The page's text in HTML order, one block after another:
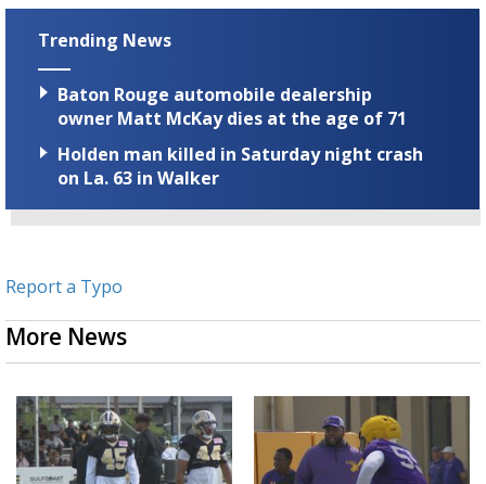
Trending News
Baton Rouge automobile dealership
owner Matt McKay dies at the age of 71
Holden man killed in Saturday night crash
on La. 63 in Walker
Report a Typo
More News